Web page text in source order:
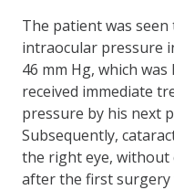
The patient was
intraocular pressure
46 mm Hg, which
received immediate
pressure by his next
Subsequently,
the right eye, without
after the first surgery